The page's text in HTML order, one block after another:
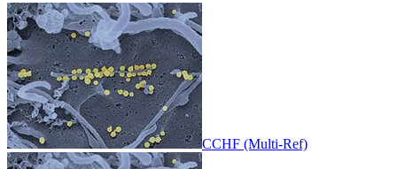
CCHF (Multi-Ref)